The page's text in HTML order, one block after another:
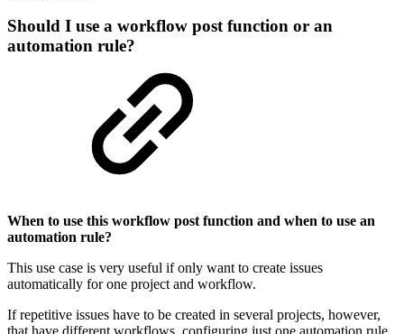
Should I use a workflow post function or an
automation rule?
When to use this workflow post function and when to use an
automation rule?
This use case is very useful if only want to create issues
automatically for one project and workflow.
If repetitive issues have to be created in several projects, however,
that have different workflows, configuring just one automation rule